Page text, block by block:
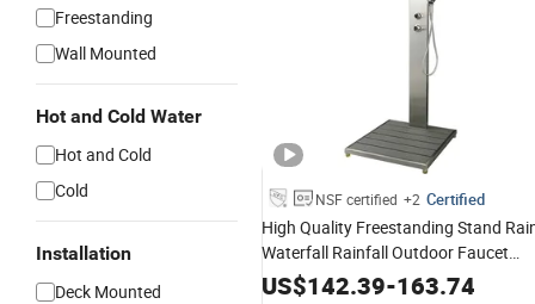
Freestanding
Wall Mounted
Hot and Cold Water
Hot and Cold
Cold
Installation
Deck Mounted
NSF certified +2 Certified
High Quality Freestanding Stand
Waterfall Rainfall Outdoor Faucet
Mixer Shower Panel
US$142.39-163.74